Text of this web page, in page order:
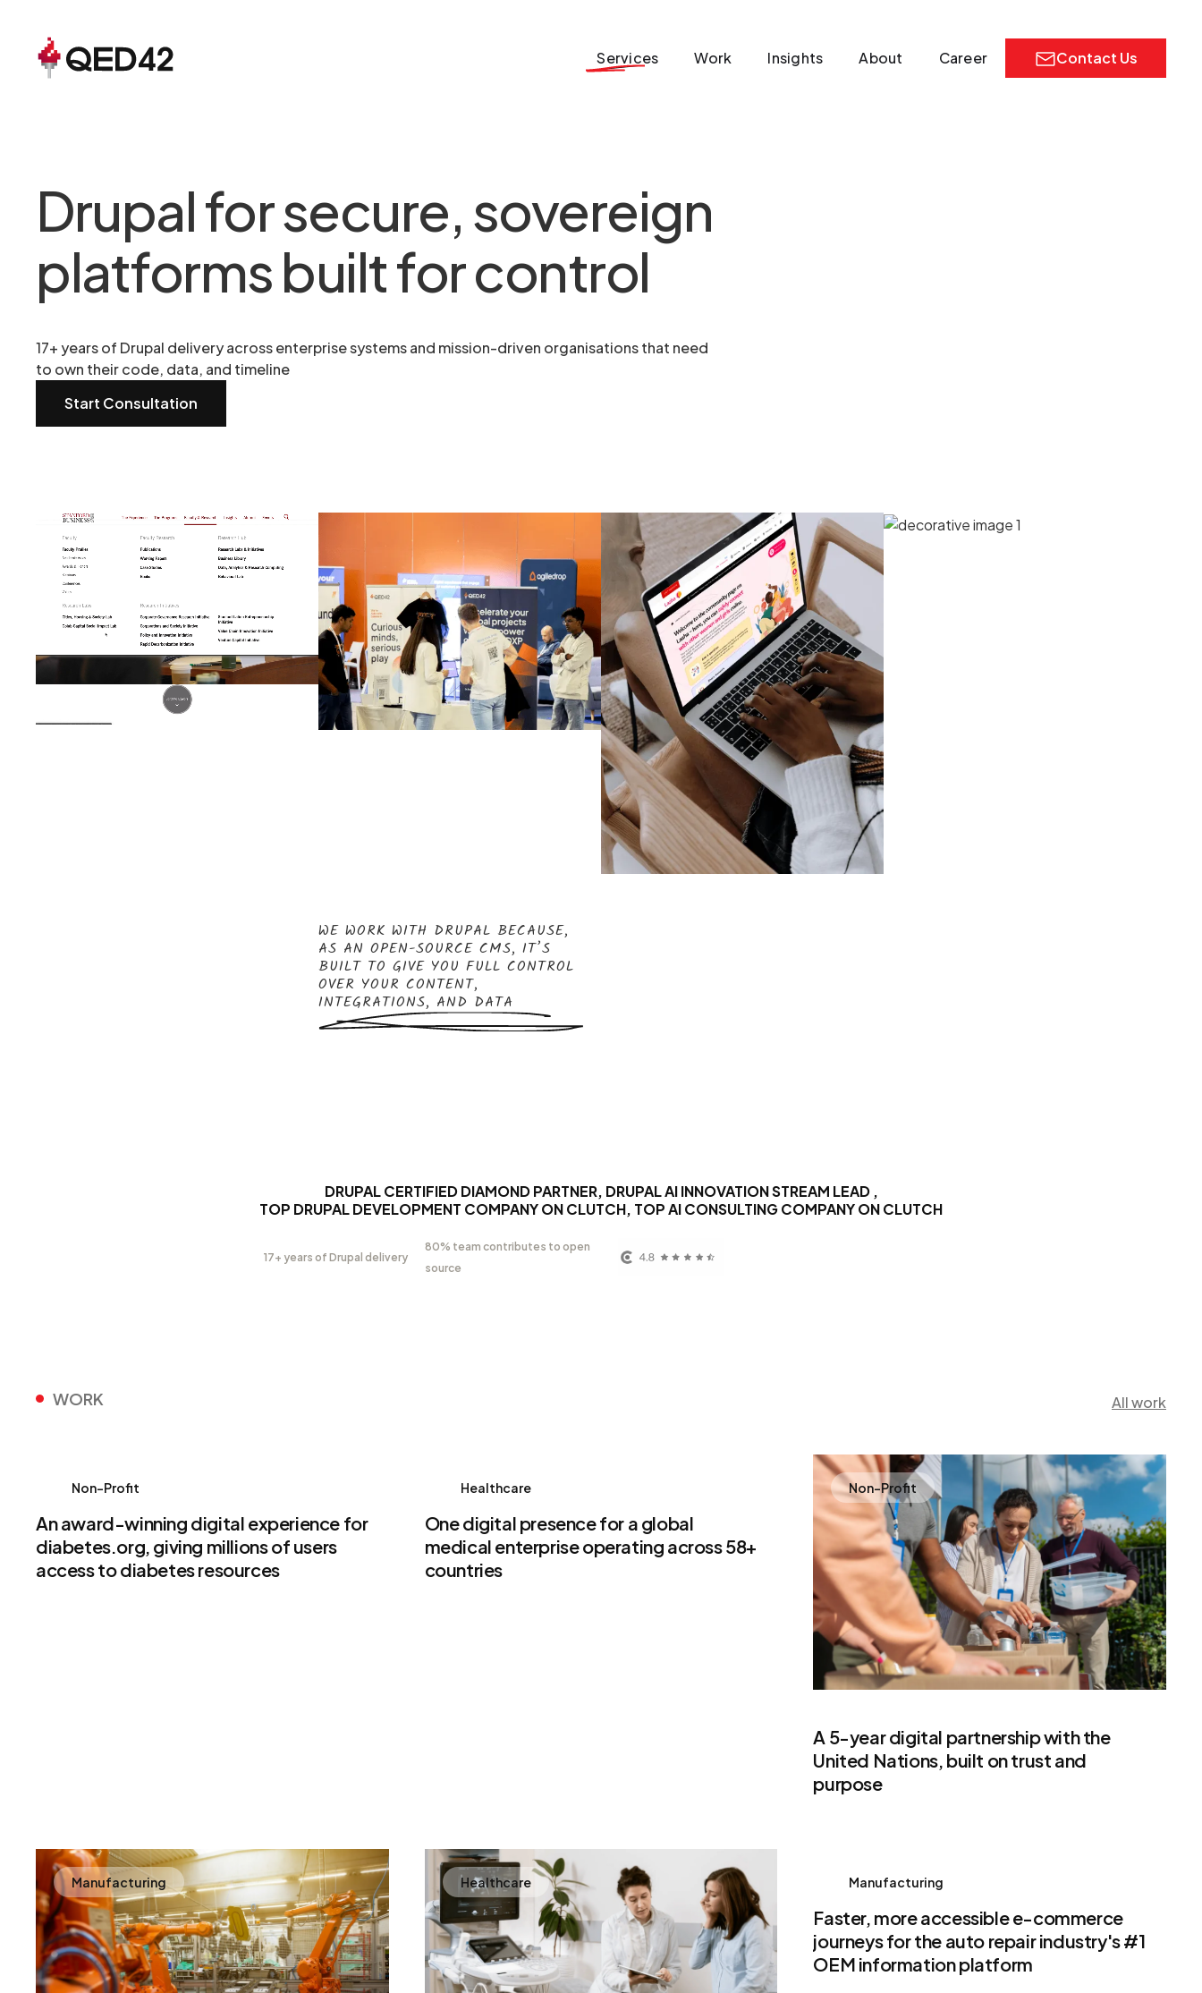
Services Work Insights About Career Contact Us
Drupal for secure, sovereign
platforms built for control
17+ years of Drupal delivery across enterprise systems and mission-driven organisations that need
to own their code, data, and timeline
Start Consultation
WE WORK WITH DRUPAL BECAUSE,
AS AN OPEN-SOURCE CMS, IT’S
BUILT TO GIVE YOU FULL CONTROL
OVER YOUR CONTENT,
INTEGRATIONS, AND DATA
DRUPAL CERTIFIED DIAMOND PARTNER, DRUPAL AI INNOVATION STREAM LEAD ,
TOP DRUPAL DEVELOPMENT COMPANY ON CLUTCH, TOP AI CONSULTING COMPANY ON CLUTCH
17+ years of Drupal delivery
80% team contributes to open
source
WORK All work
Non-Profit
An award-winning digital experience for
diabetes.org, giving millions of users
access to diabetes resources
Healthcare
One digital presence for a global
medical enterprise operating across 58+
countries
Non-Profit
A 5-year digital partnership with the
United Nations, built on trust and
purpose
Manufacturing Healthcare Manufacturing
Faster, more accessible e-commerce
journeys for the auto repair industry's #1
OEM information platform